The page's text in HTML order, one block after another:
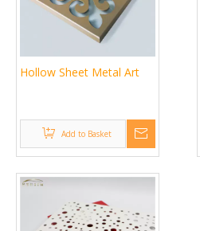
Hollow Sheet Metal Art
Add to Basket